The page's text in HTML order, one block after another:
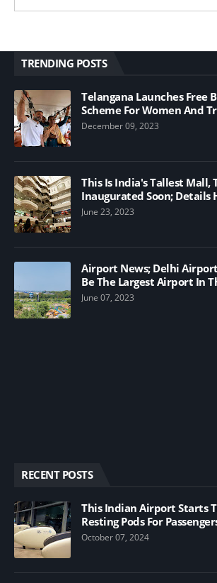
TRENDING POSTS
Telangana Launches Free
Scheme For Women And
December 09, 2023
This Is India's Tallest Mall,
Inaugurated Soon; Details
June 23, 2023
Airport News; Delhi Airport
Be The Largest Airport In
June 07, 2023
RECENT POSTS
This Indian Airport Starts
Resting Pods For
October 07, 2024